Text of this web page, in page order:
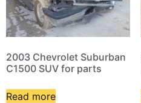
2003 Chevrolet Suburban
C1500 SUV for parts
Read more